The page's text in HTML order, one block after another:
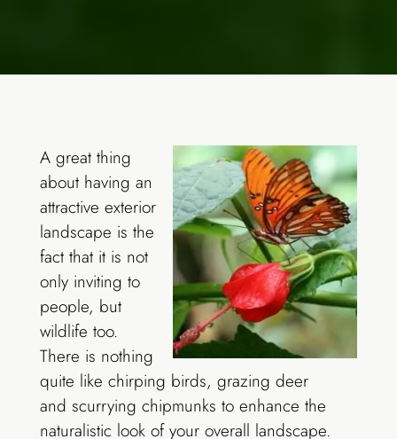
A great thing
about having an
attractive exterior
landscape is the
fact that it is not
only inviting to
people, but
wildlife too.
There is nothing
quite like chirping birds, grazing deer
and scurrying chipmunks to enhance the
naturalistic look of your overall landscape.